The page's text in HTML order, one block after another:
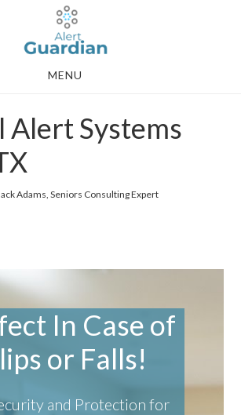
MENU
Alert Systems
Adams, Seniors Consulting Expert
In Case of
or Falls!
and Protection for